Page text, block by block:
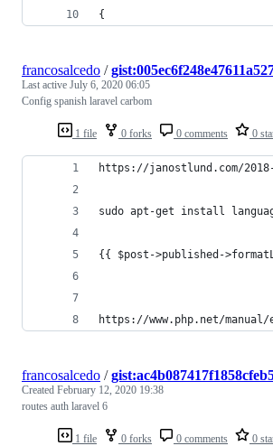
{
1 file 0 forks 0 comments 0
francosalcedo /
Last active July 6, 2020 06:05
Config spanish laravel carbom
https://janostlund.com/
sudo apt-get install
{{ $post->published-
https://www.php.net/
1 file 0 forks 0 comments 0
francosalcedo /
Created February 12, 2020 19:38
routes auth laravel 6